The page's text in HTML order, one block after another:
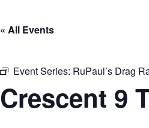
« All Events
Event Series: RuPaul’s Drag
Crescent 9